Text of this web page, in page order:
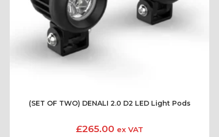
(SET OF TWO) DENALI 2.0 D2 LED Light Pods
£265.00 ex VAT